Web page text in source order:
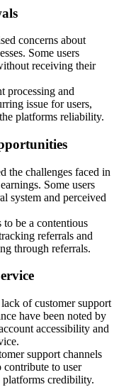
concerns about
Some users
receiving their
processing and
issue for users,
platforms reliability.
the challenges faced in
Some users
system and perceived
to be a contentious
referrals and
through referrals.
of customer support
have been noted by
accessibility and
support channels
contribute to user
platforms credibility.